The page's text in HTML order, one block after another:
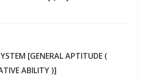
[GENERAL APTITUDE (
ABILITY )]